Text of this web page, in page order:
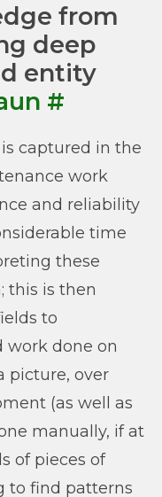
from
deep
entity
#
captured in the
work
and reliability
time
these
this is then
to
work done on
picture, over
(as well as
manually, if at
of pieces of
to find patterns